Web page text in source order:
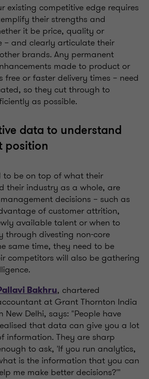
existing competitive edge requires
their strengths and
it be price, quality or
– and clearly articulate their
brands. Any permanent
made to product or
free or faster delivery times – need
so they cut through to
as possible.
data to understand
position
to be on top of what their
their industry as a whole, are
decisions – such as
of customer attrition,
available talent or when to
through divesting non-core
same time, they need to be
competitors will also be gathering
Bakhru, chartered
at Grant Thornton India
New Delhi, says: "People have
that data can give you a lot
information. They are sharp
to ask, 'If you run analytics,
is the information that you can
me make better decisions?'"